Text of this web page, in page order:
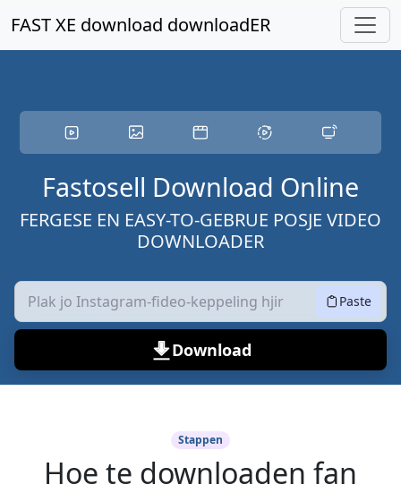
FAST XE download downloadER
Fastosell Download Online
FERGESE EN EASY-TO-GEBRUE POSJE VIDEO
DOWNLOADER
Paste
Download
Stappen
Hoe te downloaden fan